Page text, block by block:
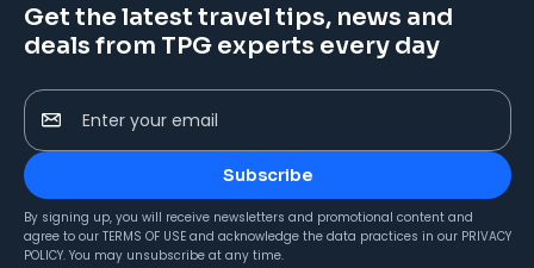
Get the latest travel tips, news and
deals from TPG experts every day
Enter your email
Subscribe
By signing up, you will receive newsletters and promotional content and
agree to our TERMS OF USE and acknowledge the data practices in our PRIVACY
POLICY. You may unsubscribe at any time.